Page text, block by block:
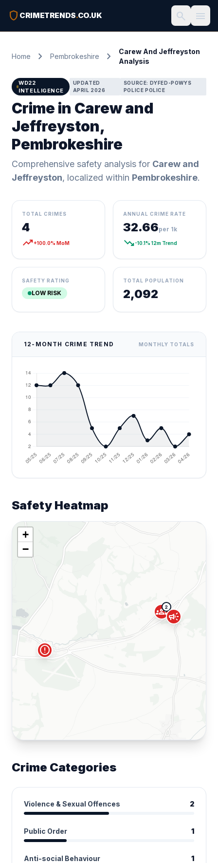
shield CRIMETRENDS.CO.UK search menu
Home chevron_right Pembrokeshire chevron_right
Carew And Jeffreyston
Analysis
WD22
INTELLIGENCE
UPDATED
APRIL 2026
SOURCE: DYFED-POWYS
POLICE POLICE
Crime in Carew and
Jeffreyston,
Pembrokeshire
Comprehensive safety analysis for Carew and
Jeffreyston, localized within Pembrokeshire.
TOTAL CRIMES
4
trending_up+100.0% MoM
ANNUAL CRIME RATE
32.66per 1k
trending_down-10.1% 12m Trend
SAFETY RATING
LOW RISK
TOTAL POPULATION
2,092
12-MONTH CRIME TREND MONTHLY TOTALS
Safety Heatmap
2
groupscampaign
error
+
−
Crime Categories
Violence & Sexual Offences 2
Public Order 1
Anti-social Behaviour 1